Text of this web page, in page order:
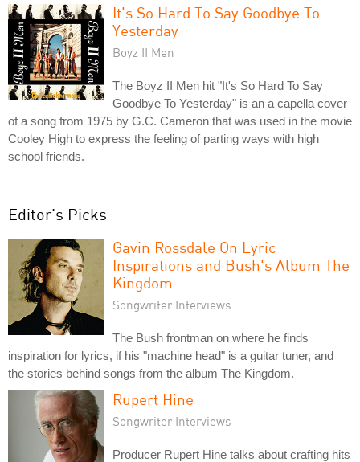
It's So Hard To Say Goodbye To
Yesterday
Boyz II Men
The Boyz II Men hit "It's So Hard To Say
Goodbye To Yesterday" is an a capella cover
of a song from 1975 by G.C. Cameron that was used in the movie
Cooley High to express the feeling of parting ways with high
school friends.
Editor's Picks
Gavin Rossdale On Lyric
Inspirations and Bush's Album The
Kingdom
Songwriter Interviews
The Bush frontman on where he finds
inspiration for lyrics, if his "machine head" is a guitar tuner, and
the stories behind songs from the album The Kingdom.
Rupert Hine
Songwriter Interviews
Producer Rupert Hine talks about crafting hits